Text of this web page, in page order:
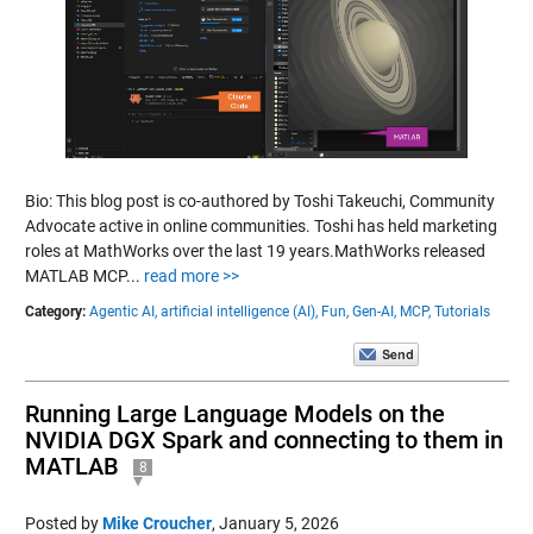
Bio: This blog post is co-authored by Toshi Takeuchi, Community
Advocate active in online communities. Toshi has held marketing
roles at MathWorks over the last 19 years.MathWorks released
MATLAB MCP... read more >>
Category: Agentic AI, artificial intelligence (AI), Fun, Gen-AI, MCP, Tutorials
Running Large Language Models on the
NVIDIA DGX Spark and connecting to them in
MATLAB
8
Posted byMike Croucher, January 5, 2026